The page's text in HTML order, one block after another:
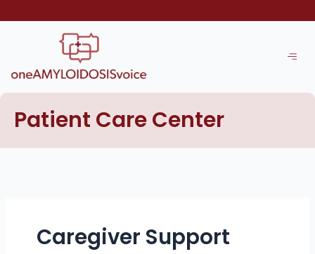
to
Patient Care Center
Caregiver Support